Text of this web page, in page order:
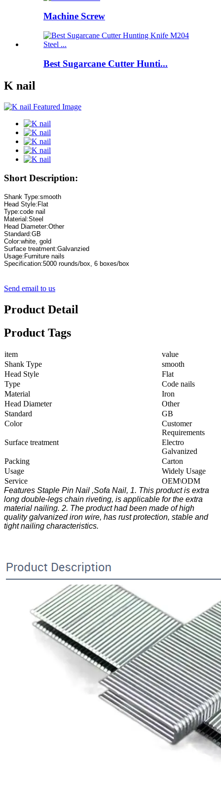
Machine Screw
Best Sugarcane Cutter Hunti...
K nail
Short Description:
Specification:5000 rounds/box, 6 boxes/box
Send email to us
Product Detail
Product Tags
item
value
Shank Type
smooth
Head Style
Flat
Type
Code nails
Material
Iron
Head Diameter
Other
Standard
GB
Color
Customer
Requirements
Surface treatment
Electro
Galvanized
Packing
Carton
Usage
Widely Usage
Service
OEM\ODM
Features Staple Pin Nail ,Sofa Nail, 1. This product is extra
long double-legs chain riveting, is applicable for the extra
material nailing. 2. The product had been made of high
quality galvanized iron wire, has rust protection, stable and
tight nailing characteristics.